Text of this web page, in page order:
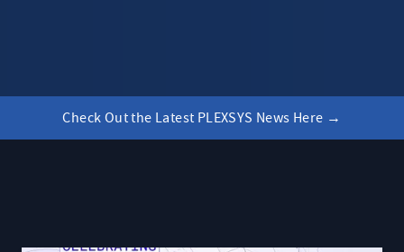
Check Out the Latest PLEXSYS News Here →